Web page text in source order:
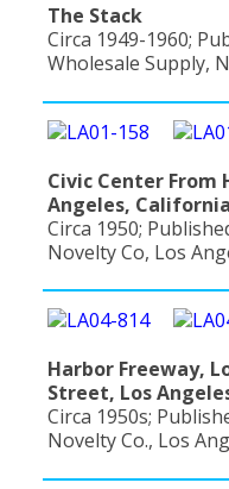
The Stack
Circa 1949-1960;
Wholesale Supply,
Civic Center From
Angeles,
Circa 1950;
Novelty Co, Los
Harbor Freeway,
Street, Los
Circa 1950s;
Novelty Co., Los